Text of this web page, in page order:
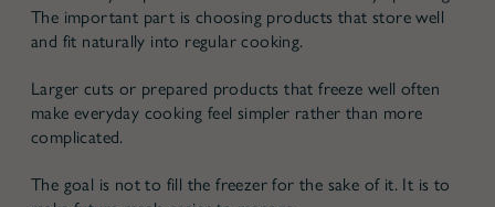
The important part is choosing products that store well
and fit naturally into regular cooking.
Larger cuts or prepared products that freeze well often
make everyday cooking feel simpler rather than more
complicated.
The goal is not to fill the freezer for the sake of it. It is to